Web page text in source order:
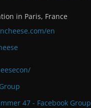
in Paris, France
en
47 - Facebook Group